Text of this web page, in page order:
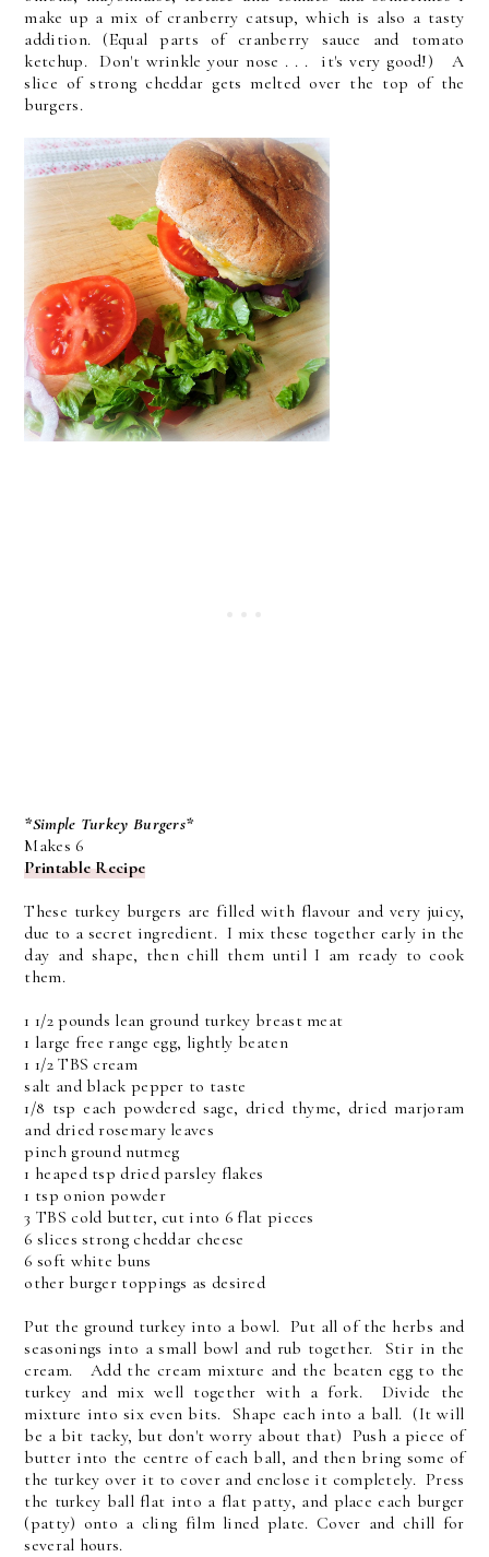
make up a mix of cranberry catsup, which is also a tasty
addition. (Equal parts of cranberry sauce and tomato
ketchup. Don't wrinkle your nose . . . it's very good!) A
slice of strong cheddar gets melted over the top of the
burgers.
*Simple Turkey Burgers*
Makes 6
Printable Recipe
These turkey burgers are filled with flavour and very juicy,
due to a secret ingredient. I mix these together early in the
day and shape, then chill them until I am ready to cook
them.
1 1/2 pounds lean ground turkey breast meat
1 large free range egg, lightly beaten
1 1/2 TBS cream
salt and black pepper to taste
1/8 tsp each powdered sage, dried thyme, dried marjoram
and dried rosemary leaves
pinch ground nutmeg
1 heaped tsp dried parsley flakes
1 tsp onion powder
3 TBS cold butter, cut into 6 flat pieces
6 slices strong cheddar cheese
6 soft white buns
other burger toppings as desired
Put the ground turkey into a bowl. Put all of the herbs and
seasonings into a small bowl and rub together. Stir in the
cream. Add the cream mixture and the beaten egg to the
turkey and mix well together with a fork. Divide the
mixture into six even bits. Shape each into a ball. (It will
be a bit tacky, but don't worry about that) Push a piece of
butter into the centre of each ball, and then bring some of
the turkey over it to cover and enclose it completely. Press
the turkey ball flat into a flat patty, and place each burger
(patty) onto a cling film lined plate. Cover and chill for
several hours.